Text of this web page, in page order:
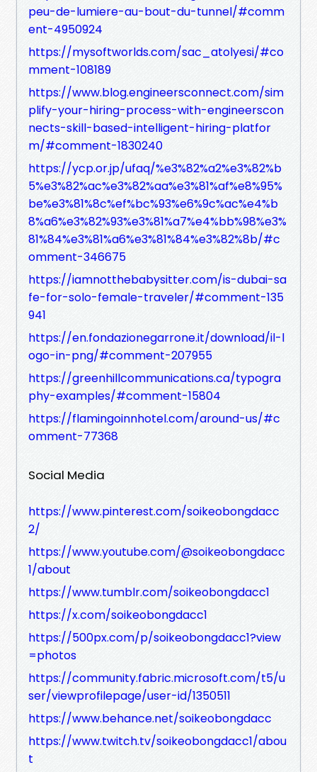
peu-de-lumiere-au-bout-du-tunnel/#comm
ent-4950924
https://mysoftworlds.com/sac_atolyesi/#co
mment-108189
https://www.blog.engineersconnect.com/sim
plify-your-hiring-process-with-engineerscon
nects-skill-based-intelligent-hiring-platfor
m/#comment-1830240
https://ycp.or.jp/ufaq/%e3%82%a2%e3%82%b
5%e3%82%ac%e3%82%aa%e3%81%af%e8%95%
be%e3%81%8c%ef%bc%93%e6%9c%ac%e4%b
8%a6%e3%82%93%e3%81%a7%e4%bb%98%e3%
81%84%e3%81%a6%e3%81%84%e3%82%8b/#c
omment-346675
https://iamnotthebabysitter.com/is-dubai-sa
fe-for-solo-female-traveler/#comment-135
941
https://en.fondazionegarrone.it/download/il-l
ogo-in-png/#comment-207955
https://greenhillcommunications.ca/typogra
phy-examples/#comment-15804
https://flamingoinnhotel.com/around-us/#c
omment-77368
Social Media
https://www.pinterest.com/soikeobongdacc
2/
https://www.youtube.com/@soikeobongdacc
1/about
https://www.tumblr.com/soikeobongdacc1
https://x.com/soikeobongdacc1
https://500px.com/p/soikeobongdacc1?view
=photos
https://community.fabric.microsoft.com/t5/u
ser/viewprofilepage/user-id/1350511
https://www.behance.net/soikeobongdacc
https://www.twitch.tv/soikeobongdacc1/abou
t